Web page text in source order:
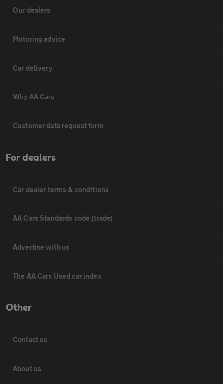
Our dealers
Motoring advice
Car delivery
Why AA Cars
Customer data request form
For dealers
Car dealer terms & conditions
AA Cars Standards code (trade)
Advertise with us
The AA Cars Used car index
Other
Contact us
About us